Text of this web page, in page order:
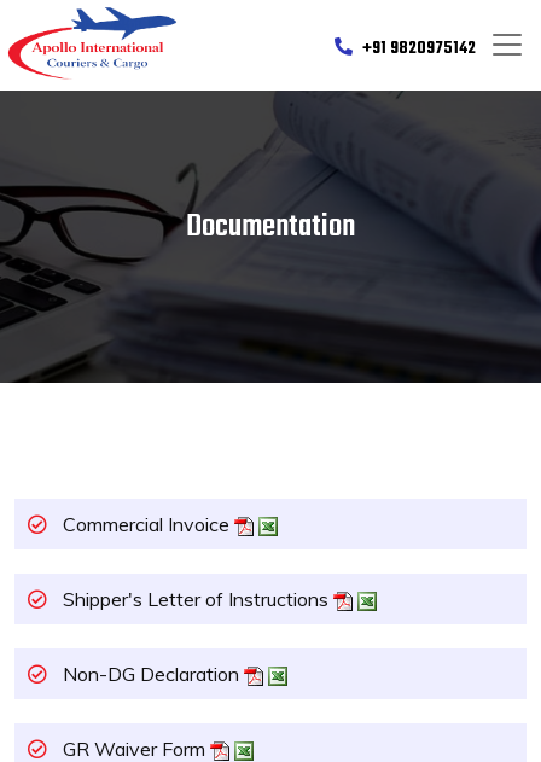
+91 9820975142
Documentation
Commercial Invoice
Shipper's Letter of Instructions
Non-DG Declaration
GR Waiver Form